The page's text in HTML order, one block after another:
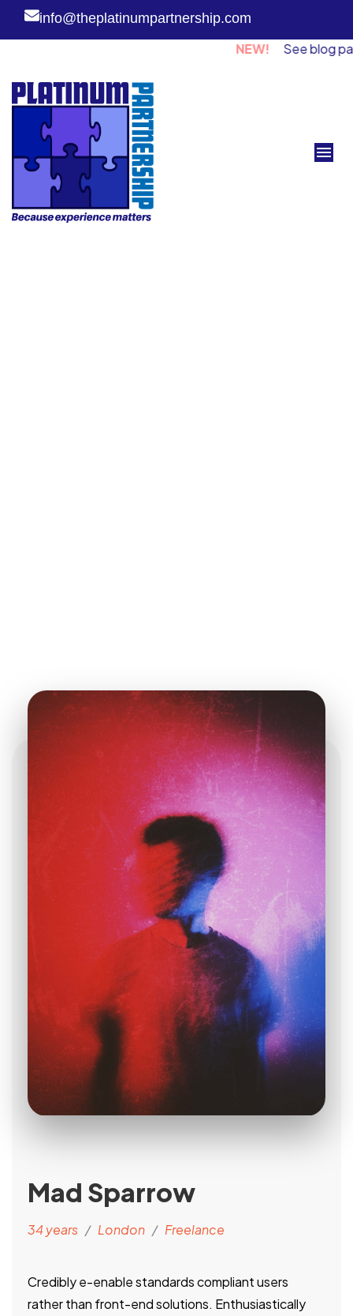
info@theplatinumpartnership.com
NEW! See blog page
Mad Sparrow
34 years / London / Freelance
Credibly e-enable standards compliant users
rather than front-end solutions. Enthusiastically